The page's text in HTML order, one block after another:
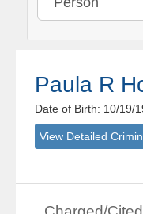
Paula R
Date of Birth: 10/19/
View Detailed